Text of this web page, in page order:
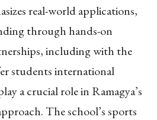
real-world applications,
through hands-on
including with the
students international
a crucial role in Ramagya’s
The school’s sports